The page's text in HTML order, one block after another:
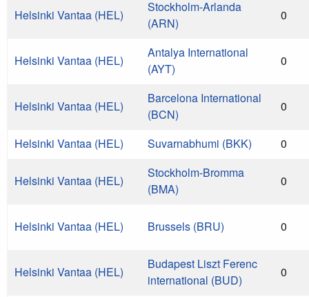
Helsinki Vantaa (HEL)
Stockholm-Arlanda
(ARN)
0
Helsinki Vantaa (HEL)
Antalya International
(AYT)
0
Helsinki Vantaa (HEL)
Barcelona International
(BCN)
0
Helsinki Vantaa (HEL) Suvarnabhumi (BKK) 0
Helsinki Vantaa (HEL)
Stockholm-Bromma
(BMA)
0
Helsinki Vantaa (HEL) Brussels (BRU) 0
Helsinki Vantaa (HEL)
Budapest Liszt Ferenc
international (BUD)
0